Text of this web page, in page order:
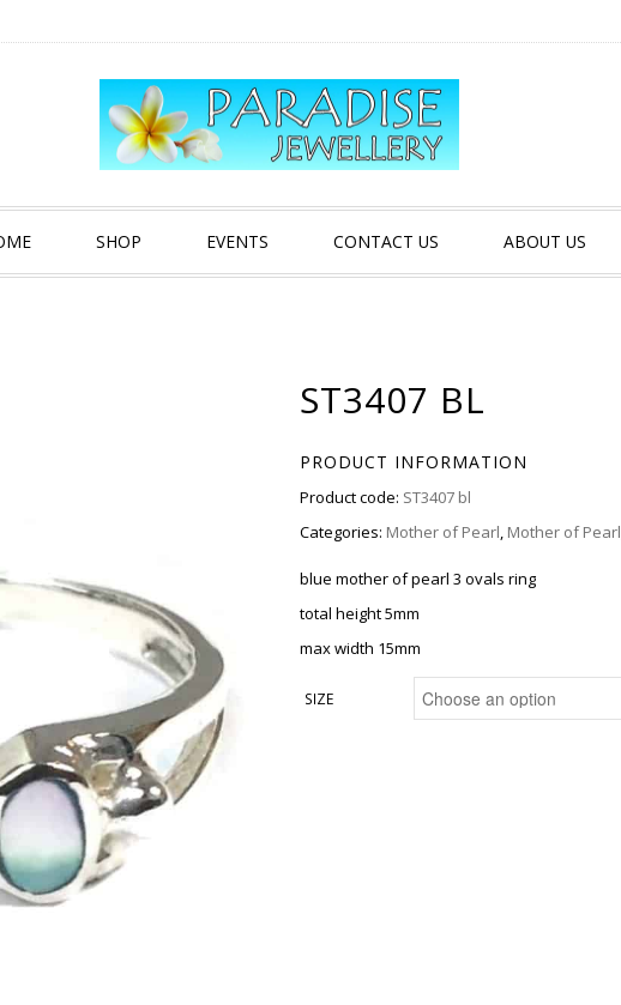
SHOP EVENTS CONTACT US ABOUT US
ST3407 BL
PRODUCT INFORMATION
Product code: ST3407 bl
Categories: Mother of Pearl, Mother of Pearl
blue mother of pearl 3 ovals ring
total height 5mm
max width 15mm
SIZE